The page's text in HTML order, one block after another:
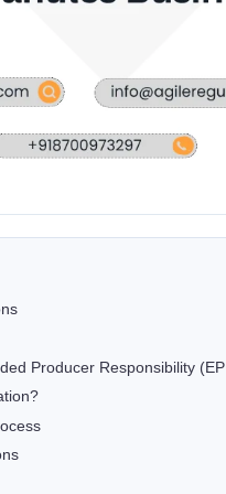
Producer Responsibility